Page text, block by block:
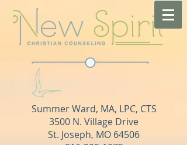
Summer Ward, MA, LPC, CTS​
3500 N. Village Drive
St. Joseph, MO 64506